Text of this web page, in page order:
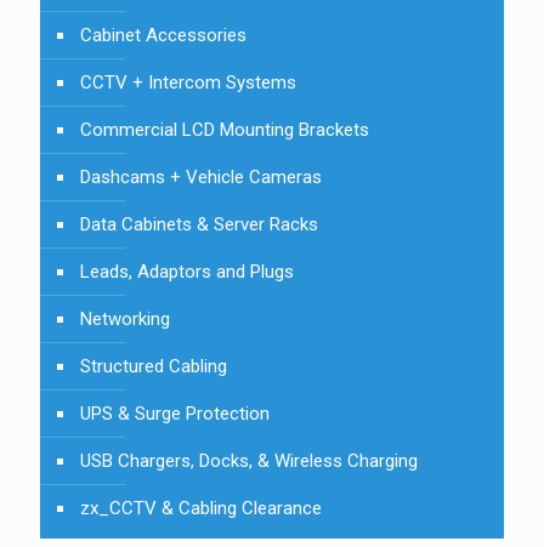
Cabinet Accessories
CCTV + Intercom Systems
Commercial LCD Mounting Brackets
Dashcams + Vehicle Cameras
Data Cabinets & Server Racks
Leads, Adaptors and Plugs
Networking
Structured Cabling
UPS & Surge Protection
USB Chargers, Docks, & Wireless Charging
zx_CCTV & Cabling Clearance